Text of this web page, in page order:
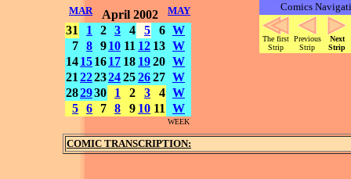
MAR April 2002 MAY
31 1 2 3 4 5 6 W
7 8 910 11 12 13 W
14151617 18 1920 W
21 222324252627 W
282930 1 2 3 4 W
5 6 7 8 9 10 11 W
WEEK
Comics
The first
Strip
Previous
Strip
Next
Strip
COMIC TRANSCRIPTION: